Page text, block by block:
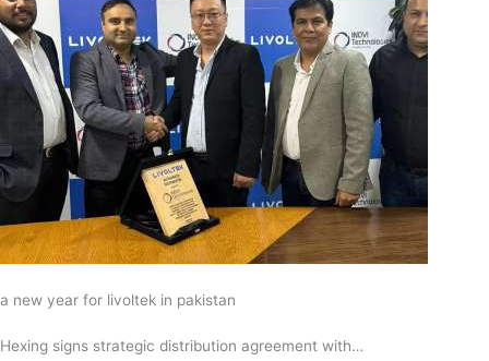
a new year for livoltek in pakistan
Hexing signs strategic distribution agreement with…